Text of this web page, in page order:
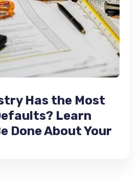
Has the Most
Learn
Done About Your